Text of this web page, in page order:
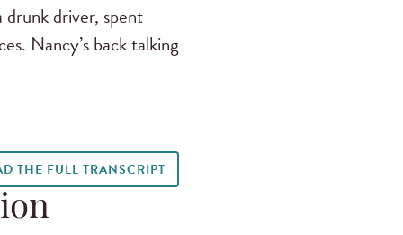
driver, spent
Nancy’s back talking
THE FULL TRANSCRIPT